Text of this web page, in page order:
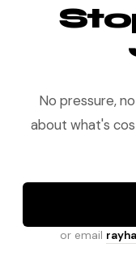
No pressure,
about what's
or email